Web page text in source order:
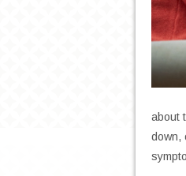
about
down,